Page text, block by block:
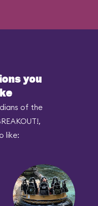
you
of the
like: